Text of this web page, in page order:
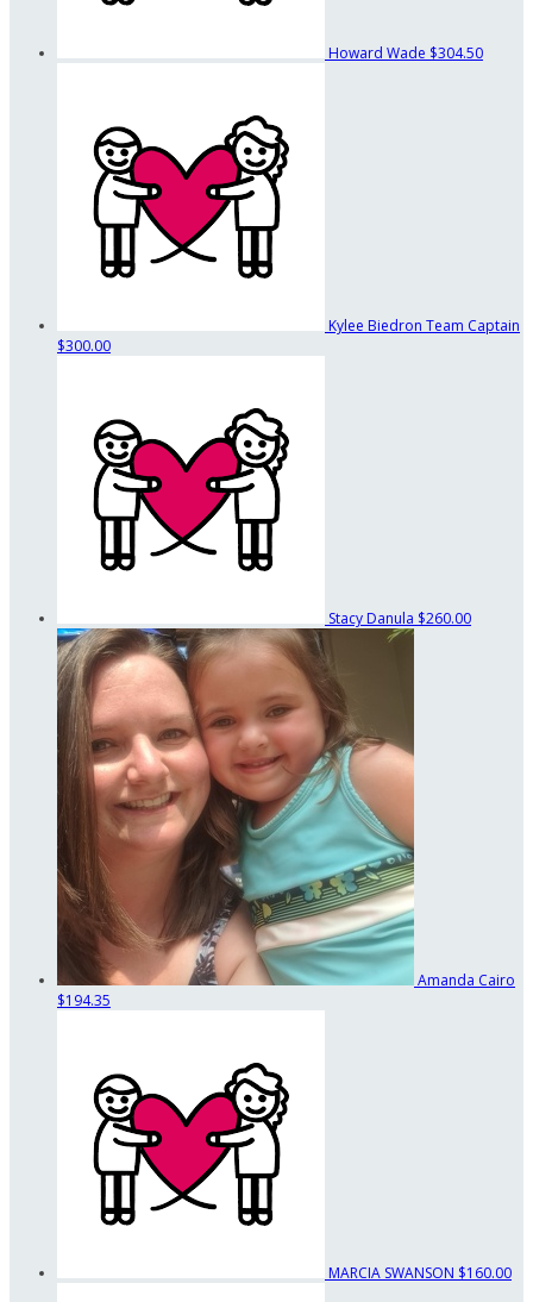
Howard Wade $304.50
Kylee Biedron Team Captain
$300.00
Stacy Danula $260.00
Amanda Cairo
$194.35
MARCIA SWANSON $160.00